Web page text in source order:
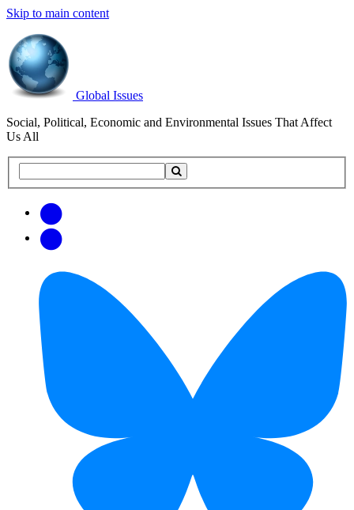
Skip to main content
Global Issues
Social, Political, Economic and Environmental Issues That Affect
Us All
this
updates